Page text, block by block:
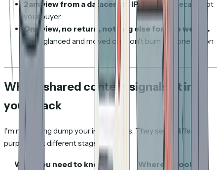
2am view from a datacenter IP.That's Mimecast, not
your buyer.
One view, no return, nothing else for two weeks.
They glanced and moved on. Don't burn a phone call on
it.
Where shared content signals fit in
your stack
I'm not saying dump your intent tools. They serve different
purposes at different stages.
What you need to know
Where to look